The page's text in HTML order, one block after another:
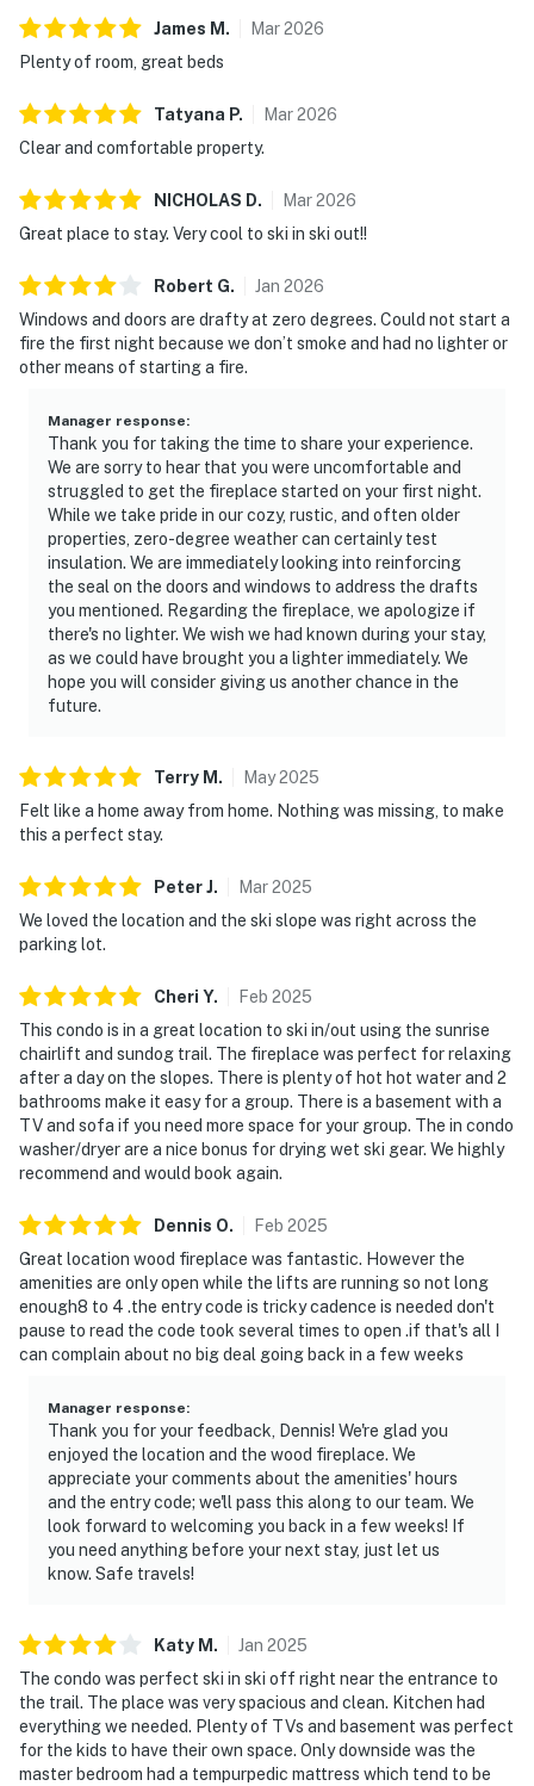
Vermont Meals and Room Tax Number: MRT-11472019
Permit info: 007688
You must be 21 years or older to rent this property.
James M . Mar2026
Plenty of room, great beds
Tatyana P. Mar2026
Clear and comfortable property.
NICHOLAS D. Mar2026
Great place to stay. Very cool to ski in ski out!!
Robert G. Jan 2026
Windows and doors are drafty at zero degrees. Could not start a
fire the first night because we don’t smoke and had no lighter or
other means of starting a fire.
Manager response:
Thank you for taking the time to share your experience.
We are sorry to hear that you were uncomfortable and
struggled to get the fireplace started on your first night.
While we take pride in our cozy, rustic, and often older
properties, zero-degree weather can certainly test
insulation. We are immediately looking into reinforcing
the seal on the doors and windows to address the drafts
you mentioned. Regarding the fireplace, we apologize if
there's no lighter. We wish we had known during your stay,
as we could have brought you a lighter immediately. We
hope you will consider giving us another chance in the
future.
Terry M . May2025
Felt like a home away from home. Nothing was missing, to make
this a perfect stay.
PeterJ. Mar2025
We loved the location and the ski slope was right across the
parking lot.
Cheri Y. Feb 2025
This condo is in a great location to ski in/out using the sunrise
chairlift and sundog trail. The fireplace was perfect for relaxing
after a day on the slopes. There is plenty of hot hot water and 2
bathrooms make it easy for a group. There is a basement with a
TV and sofa if you need more space for your group. The in condo
washer/dryer are a nice bonus for drying wet ski gear. We highly
recommend and would book again.
Dennis O. Feb 2025
Great location wood fireplace was fantastic. However the
amenities are only open while the lifts are running so not long
enough8 to 4 .the entry code is tricky cadence is needed don't
pause to read the code took several times to open .if that's all I
can complain about no big deal going back in a few weeks
Manager response:
Thank you for your feedback, Dennis! We're glad you
enjoyed the location and the wood fireplace. We
appreciate your comments about the amenities' hours
and the entry code; we'll pass this along to our team. We
look forward to welcoming you back in a few weeks! If
you need anything before your next stay, just let us
know. Safe travels!
Katy M . Jan 2025
The condo was perfect ski in ski off right near the entrance to
the trail. The place was very spacious and clean. Kitchen had
everything we needed. Plenty of TVs and basement was perfect
for the kids to have their own space. Only downside was the
master bedroom had a tempurpedic mattress which tend to be